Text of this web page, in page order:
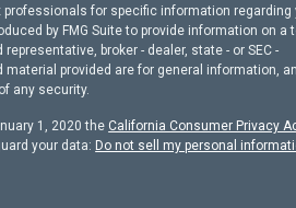
for specific information regarding
by FMG Suite to provide information on a
broker - dealer, state - or SEC -
provided are for general information,
any security.
1, 2020 the California Consumer Privacy
your data: Do not sell my personal